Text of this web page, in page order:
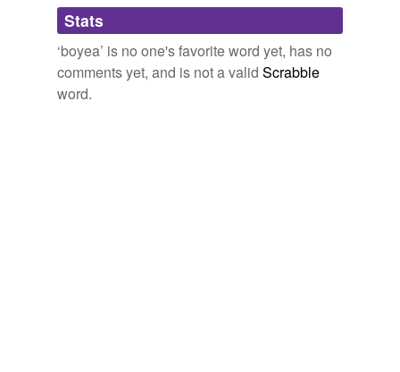
Adding tags is temporarily disabled while
we update our database.
Stats
‘boyea’ is no one's favorite word yet, has no
comments yet, and is not a valid Scrabble
word.